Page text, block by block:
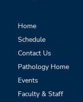
Home
Schedule
Contact Us
Pathology Home
Events
Faculty & Staff